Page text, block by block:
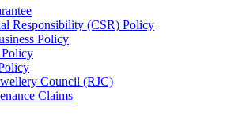
Responsibility (CSR) Policy
Policy
Council (RJC)
Claims